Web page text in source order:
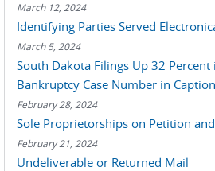
March 12, 2024
Identifying Parties Served
March 5, 2024
South Dakota Filings Up 32
Bankruptcy Case Number in Caption
February 28, 2024
Sole Proprietorships on Petition
February 21, 2024
Undeliverable or Returned Mail